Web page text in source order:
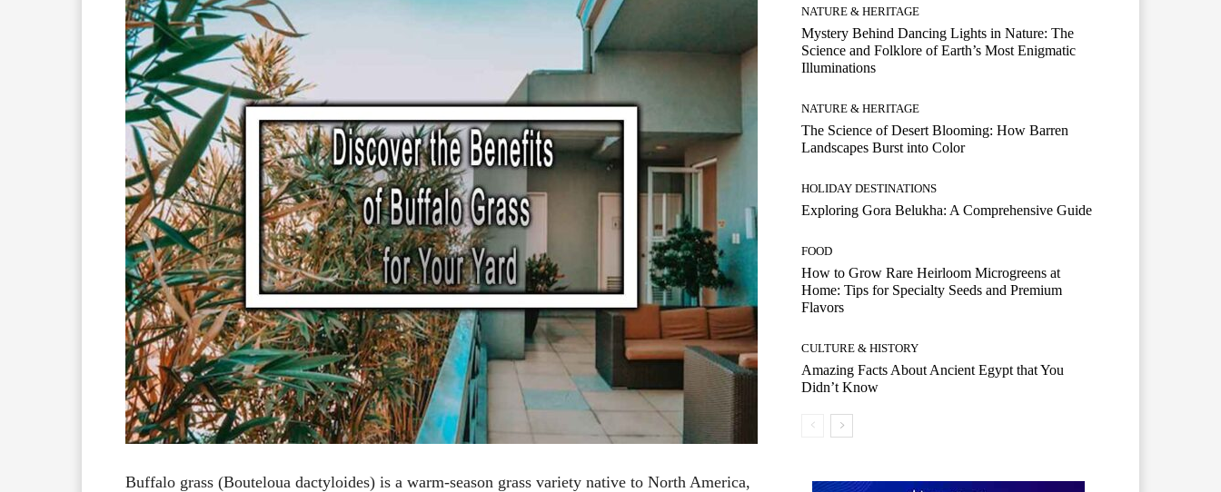
Buffalo grass (Bouteloua dactyloides) is a warm-season grass variety native to North America,
NATURE & HERITAGE
Mystery Behind Dancing Lights in Nature: The
Science and Folklore of Earth’s Most Enigmatic
Illuminations
NATURE & HERITAGE
The Science of Desert Blooming: How Barren
Landscapes Burst into Color
HOLIDAY DESTINATIONS
Exploring Gora Belukha: A Comprehensive Guide
FOOD
How to Grow Rare Heirloom Microgreens at
Home: Tips for Specialty Seeds and Premium
Flavors
CULTURE & HISTORY
Amazing Facts About Ancient Egypt that You
Didn’t Know